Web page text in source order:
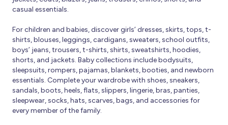
casual essentials.
For children and babies, discover girls’ dresses, skirts, tops, t-
shirts, blouses, leggings, cardigans, sweaters, school outfits,
boys’ jeans, trousers, t-shirts, shirts, sweatshirts, hoodies,
shorts, and jackets. Baby collections include bodysuits,
sleepsuits, rompers, pajamas, blankets, booties, and newborn
essentials. Complete your wardrobe with shoes, sneakers,
sandals, boots, heels, flats, slippers, lingerie, bras, panties,
sleepwear, socks, hats, scarves, bags, and accessories for
every member of the family.